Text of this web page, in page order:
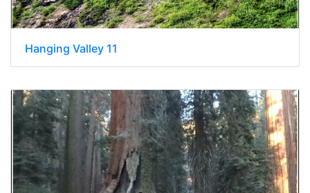
Hanging Valley 11